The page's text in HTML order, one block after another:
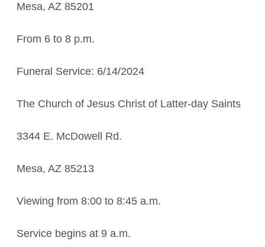
Mesa, AZ 85201
From 6 to 8 p.m.
Funeral Service: 6/14/2024
The Church of Jesus Christ of Latter-day Saints
3344 E. McDowell Rd.
Mesa, AZ 85213
Viewing from 8:00 to 8:45 a.m.
Service begins at 9 a.m.